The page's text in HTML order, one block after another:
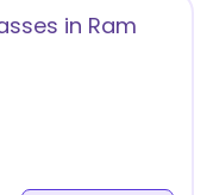
in Ram